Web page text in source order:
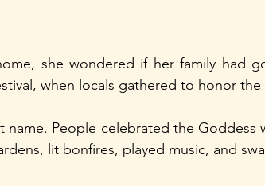
she wondered if her family had
when locals gathered to honor
name. People celebrated the Goddess
lit bonfires, played music, and